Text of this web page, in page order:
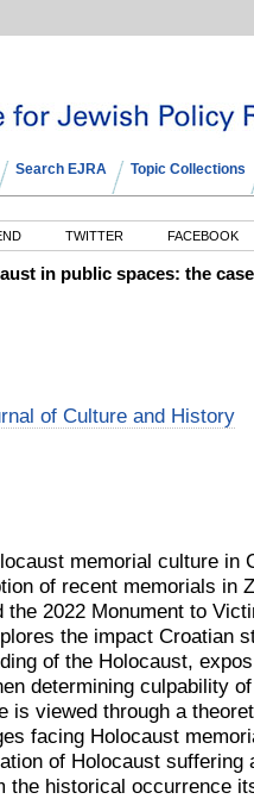
Search EJRA Topic Collections
TWITTER FACEBOOK
in public spaces: the
of Culture and History
memorial culture in
of recent memorials in
the 2022 Monument to
the impact Croatian
of the Holocaust,
determining culpability
is viewed through a
facing Holocaust
of Holocaust suffering
the historical occurrence